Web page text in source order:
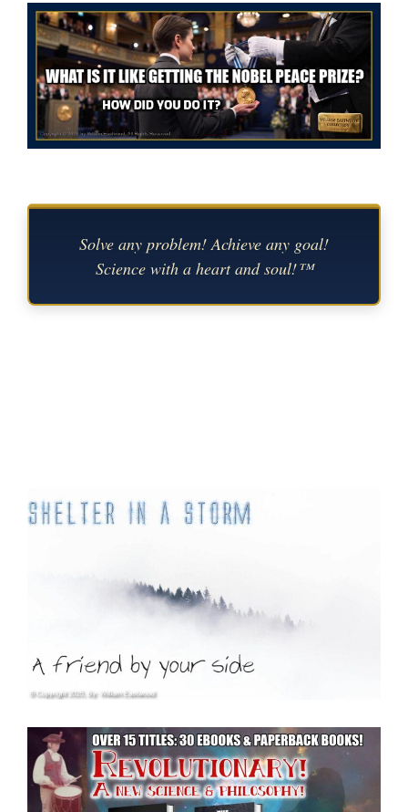
Solve any problem! Achieve any goal!
Science with a heart and soul!™